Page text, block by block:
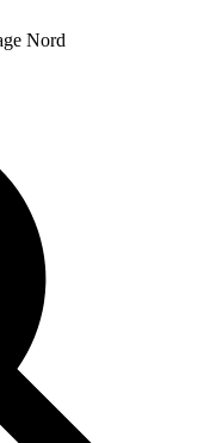
Nord